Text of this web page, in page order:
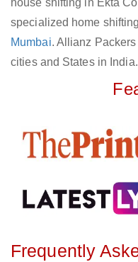
house shifting in Ekta
specialized home
Mumbai. Allianz
cities and States in India.
Frequently